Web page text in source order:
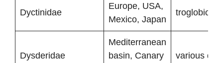
Dyctinidae
Europe, USA,
Mexico, Japan
Dysderidae
Mediterranean
basin, Canary
various